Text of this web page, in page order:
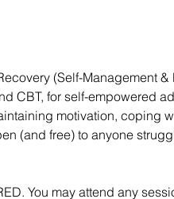
(Self-Management &
CBT, for self-empowered
motivation, coping
(and free) to anyone
You may attend any